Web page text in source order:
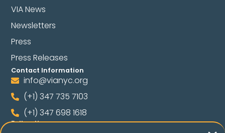
VIA News
Newsletters
Press
Press Releases
Contact Information
info@vianyc.org
(+1) 347 735 7103
(+1) 347 698 1618
Follow Us